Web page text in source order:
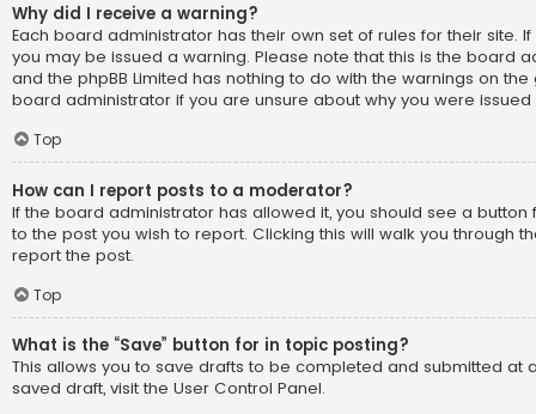
Why did I receive a warning?
Each board administrator has their own set of rules for their site.
you may be issued a warning. Please note that this is the board
and the phpBB Limited has nothing to do with the warnings on
board administrator if you are unsure about why you were issued
Top
How can I report posts to a moderator?
If the board administrator has allowed it, you should see a button
to the post you wish to report. Clicking this will walk you through
report the post.
Top
What is the “Save” button for in topic posting?
This allows you to save drafts to be completed and submitted at
saved draft, visit the User Control Panel.